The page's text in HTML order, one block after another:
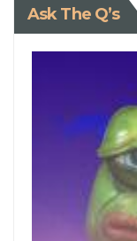
Ask The Q’s